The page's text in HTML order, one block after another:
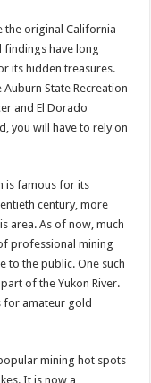
the original California
findings have long
its hidden treasures.
State Recreation
and El Dorado
you will have to rely on
is famous for its
century, more
area. As of now, much
professional mining
to the public. One such
of the Yukon River.
for amateur gold
mining hot spots
It is now a